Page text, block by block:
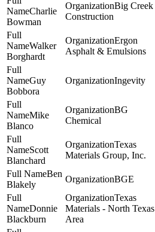
Charlie
Bowman
Big Creek
Construction
Walker
Borghardt
Ergon
Asphalt & Emulsions
Guy
Bobbora
Ingevity
Mike
Blanco
BG
Chemical
Scott
Blanchard
Texas
Materials Group, Inc.
Ben
Blakely
BGE
Donnie
Blackburn
Texas
Materials - North Texas
Area